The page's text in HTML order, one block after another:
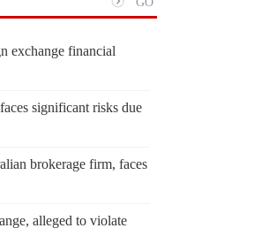
exchange financial
significant risks due
brokerage firm, faces
alleged to violate